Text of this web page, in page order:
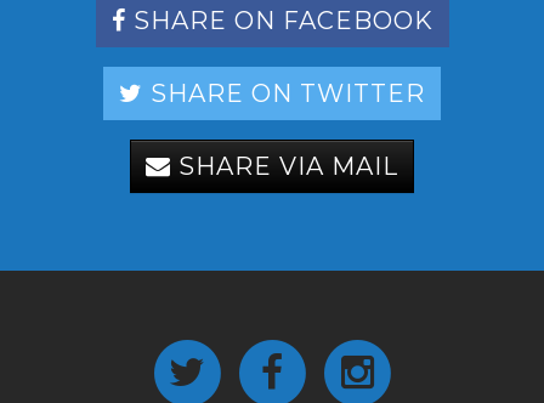
SHARE ON FACEBOOK
SHARE ON TWITTER
SHARE VIA MAIL